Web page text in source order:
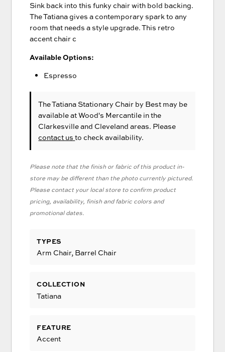
Sink back into this funky chair with bold backing.
The Tatiana gives a contemporary spark to any
room that needs a style upgrade. This retro
accent chair c
Available Options:
Espresso
The Tatiana Stationary Chair by Best may be
available at Wood's Mercantile in the
Clarkesville and Cleveland areas. Please
contact usto check availability.
Please note that the finish or fabric of this product in-
store may be different than the photo currently pictured.
Please contact your local store to confirm product
pricing, availability, finish and fabric colors and
promotional dates.
TYPES
Arm Chair, Barrel Chair
COLLECTION
Tatiana
FEATURE
Accent